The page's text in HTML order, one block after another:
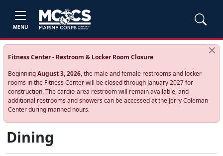
MENU
Fitness Center - Restroom & Locker Room Closure
BeginningAugust 3, 2026, the male and female restrooms and locker
rooms in the Fitness Center will be closed through January 2027 for
construction. The cardio‑area restroom will remain available, and
additional restrooms and showers can be accessed at the Jerry Coleman
Center during manned hours.
Dining